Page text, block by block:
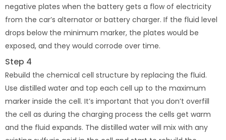
negative plates when the battery gets a flow of electricity
from the car’s alternator or battery charger. If the fluid level
drops below the minimum marker, the plates would be
exposed, and they would corrode over time.
Step 4
Rebuild the chemical cell structure by replacing the fluid.
Use distilled water and top each cell up to the maximum
marker inside the cell. It’s important that you don’t overfill
the cell as during the charging process the cells get warm
and the fluid expands. The distilled water will mix with any